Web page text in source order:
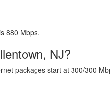
880 Mbps.
NJ?
packages start at 300/300